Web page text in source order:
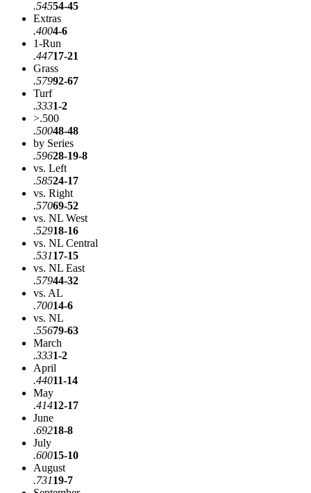
.54554-45
Extras
.4004-6
1-Run
.44717-21
Grass
.57992-67
Turf
.3331-2
>.500
.50048-48
by Series
.59628-19-8
vs. Left
.58524-17
vs. Right
.57069-52
vs. NL West
.52918-16
vs. NL Central
.53117-15
vs. NL East
.57944-32
vs. AL
.70014-6
vs. NL
.55679-63
March
.3331-2
April
.44011-14
May
.41412-17
June
.69218-8
July
.60015-10
August
.73119-7